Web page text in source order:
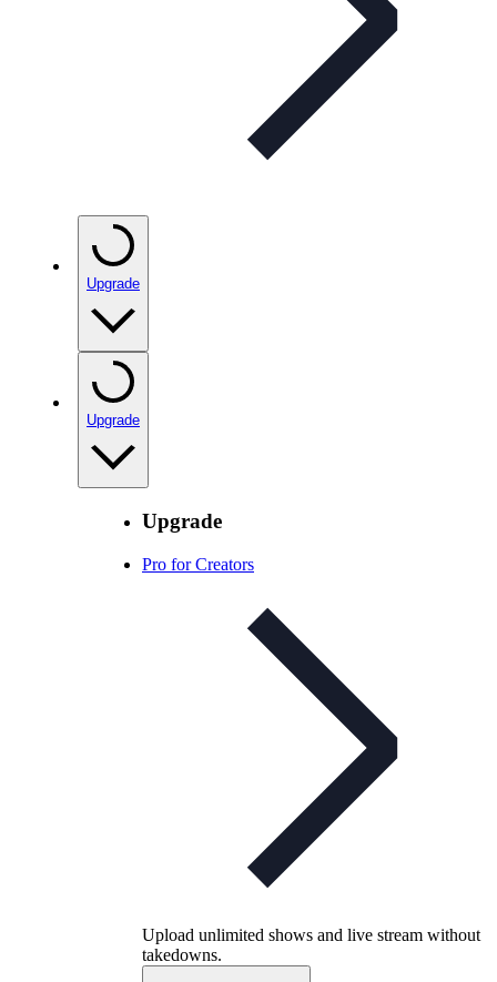
Upgrade
Upgrade
Upgrade
Pro for Creators
Upload unlimited shows and live stream without
takedowns.